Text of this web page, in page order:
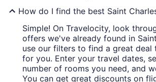
How do I find the best Saint
Simple! On Travelocity, look
offers we've already found in
use our filters to find a great deal
for you. Enter your travel dates,
number of rooms you need, and
You can get great discounts on